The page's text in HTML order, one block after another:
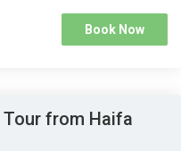
Book Now
Tour from Haifa